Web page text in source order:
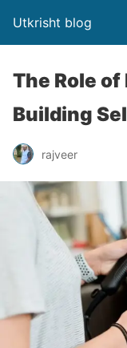
Utkrisht blog
The Role
Building
rajveer